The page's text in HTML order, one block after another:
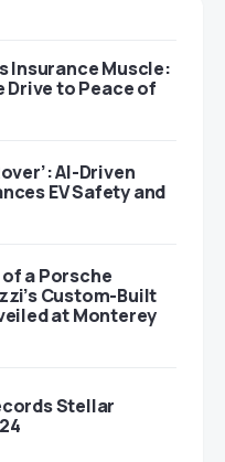
Insurance Muscle:
to Peace of
AI-Driven
EV Safety and
a Porsche
Custom-Built
at Monterey
Stellar